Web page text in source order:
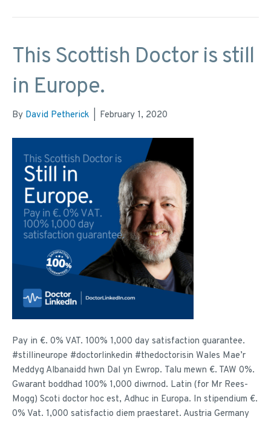
This Scottish Doctor is still
in Europe.
By David Petherick February 1, 2020
Pay in €. 0% VAT. 100% 1,000 day satisfaction guarantee.
#stillineurope #doctorlinkedin #thedoctorisin Wales Mae’r
Meddyg Albanaidd hwn Dal yn Ewrop. Talu mewn €. TAW 0%.
Gwarant boddhad 100% 1,000 diwrnod. Latin (for Mr Rees-
Mogg) Scoti doctor hoc est, Adhuc in Europa. In stipendium €.
0% Vat. 1,000 satisfactio diem praestaret. Austria Germany